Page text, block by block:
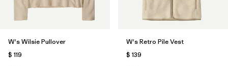
W's Wilsie Pullover
$ 119
W's Retro Pile Vest
$ 139